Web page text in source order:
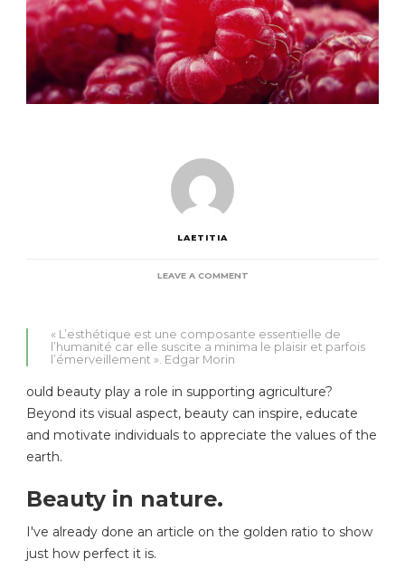
LAETITIA
LEAVE A COMMENTON
L’AGRICULTURE
DURABLE.
« L’esthétique est une composante essentielle de
l’humanité car elle suscite a minima le plaisir et parfois
l’émerveillement ». Edgar Morin
ould beauty play a role in supporting agriculture?
Beyond its visual aspect, beauty can inspire, educate
and motivate individuals to appreciate the values of the
earth.
Beauty in nature.
I've already done an article on the golden ratio to show
just how perfect it is.